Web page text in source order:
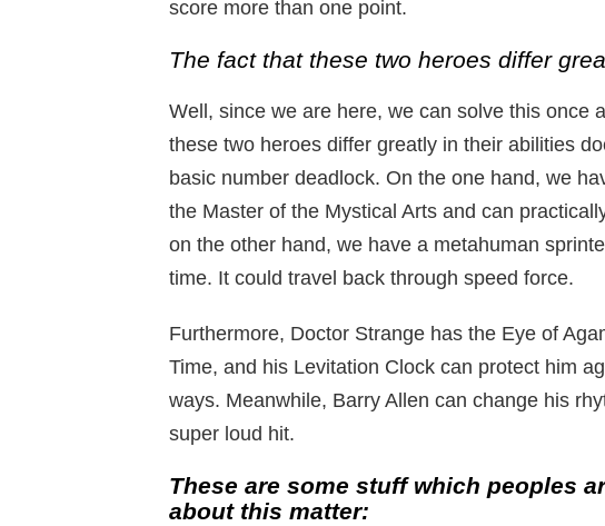
score more than one point.
The fact that these two heroes differ
Well, since we are here, we can solve this once
these two heroes differ greatly in their abilities
basic number deadlock. On the one hand, we
the Master of the Mystical Arts and can
on the other hand, we have a metahuman
time. It could travel back through speed force.
Furthermore, Doctor Strange has the Eye of
Time, and his Levitation Clock can protect him
ways. Meanwhile, Barry Allen can change his
super loud hit.
These are some stuff which peoples
about this matter: